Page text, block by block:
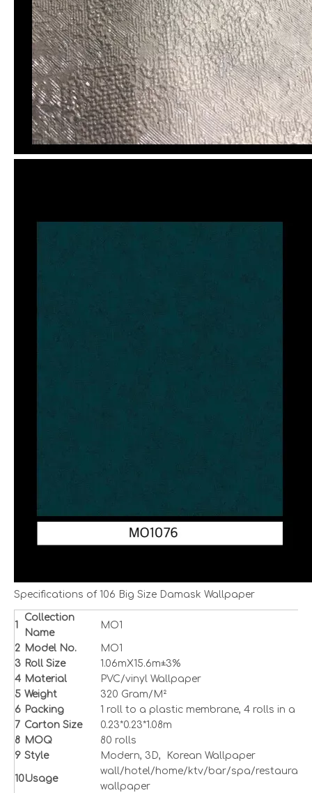
Specifications of 106 Big Size Damask Wallpaper
1
Collection
Name
MO1
2 Model No.
MO1
3 Roll Size
1.06mX15.6m±3%
4 Material
PVC/vinyl Wallpaper
5 Weight
320 Gram/M²
6 Packing
1 roll to a plastic membrane, 4 rolls in a
7 Carton Size
0.23*0.23*1.08m
8 MOQ
80 rolls
9 Style Modern, 3D, Korean Wallpaper
10Usage
wall/hotel/home/ktv/bar/spa/restaurant
wallpaper